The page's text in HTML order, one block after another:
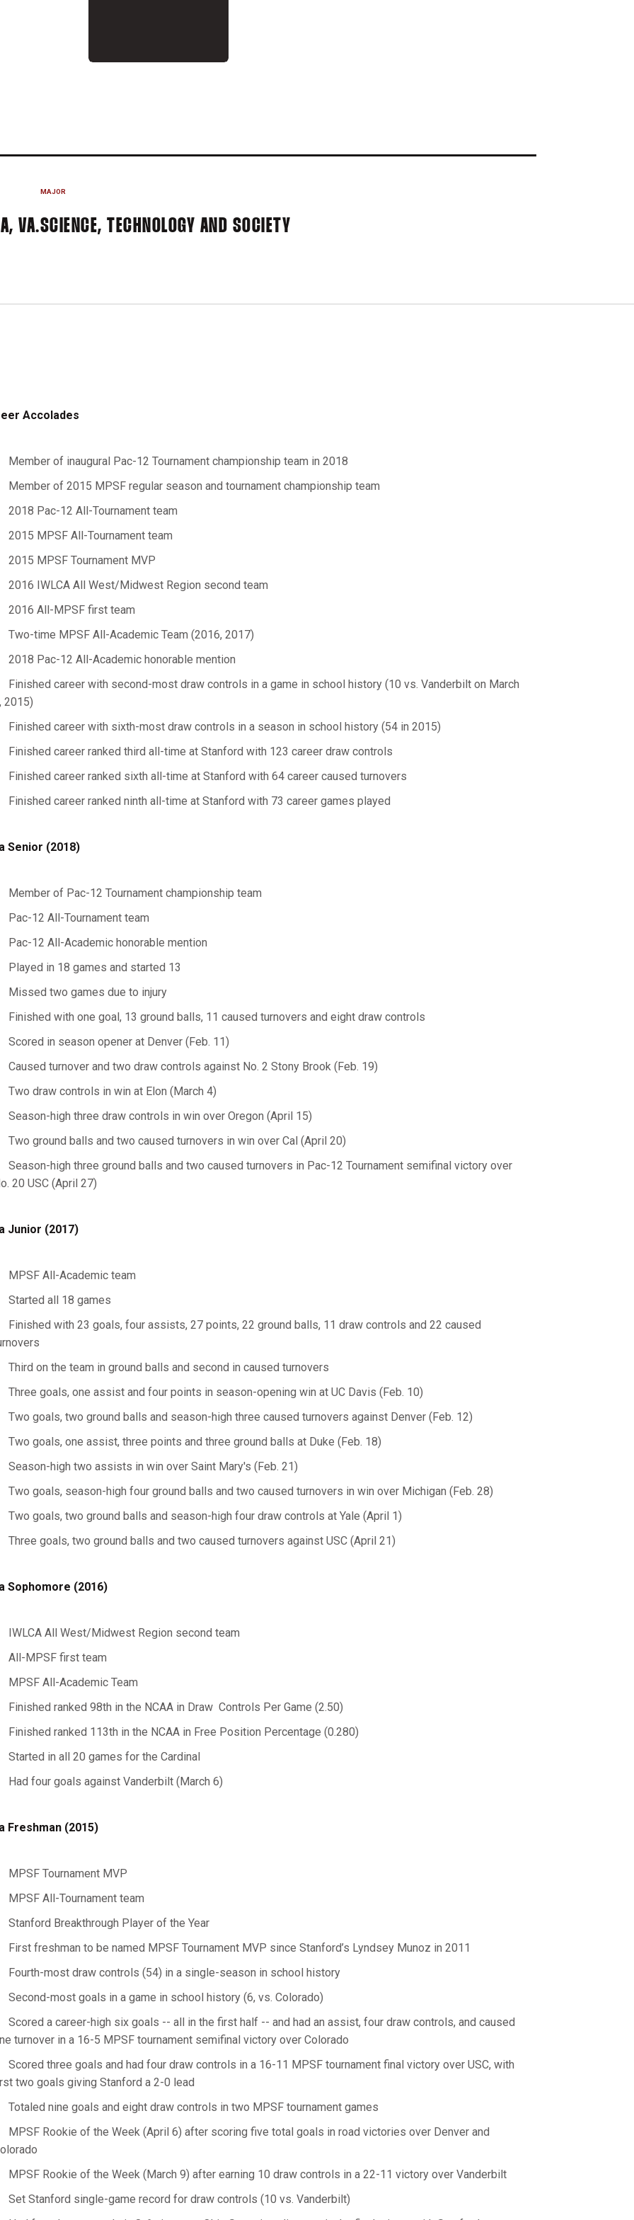
VA.
MAJOR
SCIENCE, TECHNOLOGY AND SOCIETY
Accolades
Member of inaugural Pac-12 Tournament championship team in 2018
Member of 2015 MPSF regular season and tournament championship team
2018 Pac-12 All-Tournament team
2015 MPSF All-Tournament team
2015 MPSF Tournament MVP
2016 IWLCA All West/Midwest Region second team
2016 All-MPSF first team
Two-time MPSF All-Academic Team (2016, 2017)
2018 Pac-12 All-Academic honorable mention
Finished career with second-most draw controls in a game in school history (10 vs. Vanderbilt on March
2015)
Finished career with sixth-most draw controls in a season in school history (54 in 2015)
Finished career ranked third all-time at Stanford with 123 career draw controls
Finished career ranked sixth all-time at Stanford with 64 career caused turnovers
Finished career ranked ninth all-time at Stanford with 73 career games played
Senior (2018)
Member of Pac-12 Tournament championship team
Pac-12 All-Tournament team
Pac-12 All-Academic honorable mention
Played in 18 games and started 13
Missed two games due to injury
Finished with one goal, 13 ground balls, 11 caused turnovers and eight draw controls
Scored in season opener at Denver (Feb. 11)
Caused turnover and two draw controls against No. 2 Stony Brook (Feb. 19)
Two draw controls in win at Elon (March 4)
Season-high three draw controls in win over Oregon (April 15)
Two ground balls and two caused turnovers in win over Cal (April 20)
Season-high three ground balls and two caused turnovers in Pac-12 Tournament semifinal victory over
20 USC (April 27)
Junior (2017)
MPSF All-Academic team
Started all 18 games
Finished with 23 goals, four assists, 27 points, 22 ground balls, 11 draw controls and 22 caused
Third on the team in ground balls and second in caused turnovers
Three goals, one assist and four points in season-opening win at UC Davis (Feb. 10)
Two goals, two ground balls and season-high three caused turnovers against Denver (Feb. 12)
Two goals, one assist, three points and three ground balls at Duke (Feb. 18)
Season-high two assists in win over Saint Mary's (Feb. 21)
Two goals, season-high four ground balls and two caused turnovers in win over Michigan (Feb. 28)
Two goals, two ground balls and season-high four draw controls at Yale (April 1)
Three goals, two ground balls and two caused turnovers against USC (April 21)
Sophomore (2016)
IWLCA All West/Midwest Region second team
All-MPSF first team
MPSF All-Academic Team
Finished ranked 98th in the NCAA in Draw Controls Per Game (2.50)
Finished ranked 113th in the NCAA in Free Position Percentage (0.280)
Started in all 20 games for the Cardinal
Had four goals against Vanderbilt (March 6)
Freshman (2015)
MPSF Tournament MVP
MPSF All-Tournament team
Stanford Breakthrough Player of the Year
First freshman to be named MPSF Tournament MVP since Stanford’s Lyndsey Munoz in 2011
Fourth-most draw controls (54) in a single-season in school history
Second-most goals in a game in school history (6, vs. Colorado)
Scored a career-high six goals -- all in the first half -- and had an assist, four draw controls, and caused
turnover in a 16-5 MPSF tournament semifinal victory over Colorado
Scored three goals and had four draw controls in a 16-11 MPSF tournament final victory over USC, with
two goals giving Stanford a 2-0 lead
Totaled nine goals and eight draw controls in two MPSF tournament games
MPSF Rookie of the Week (April 6) after scoring five total goals in road victories over Denver and
MPSF Rookie of the Week (March 9) after earning 10 draw controls in a 22-11 victory over Vanderbilt
Set Stanford single-game record for draw controls (10 vs. Vanderbilt)